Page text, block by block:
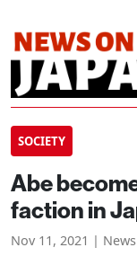
SOCIETY
Abe
faction in
Nov 11, 2021 |